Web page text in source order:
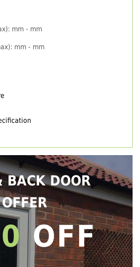
mm - mm
mm - mm
BACK DOOR
OFF